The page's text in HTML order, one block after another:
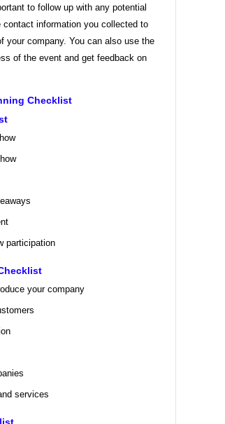
to follow up with any potential
information you collected to
your company. You can also use the
of the event and get feedback on
Checklist
participation
your company
services